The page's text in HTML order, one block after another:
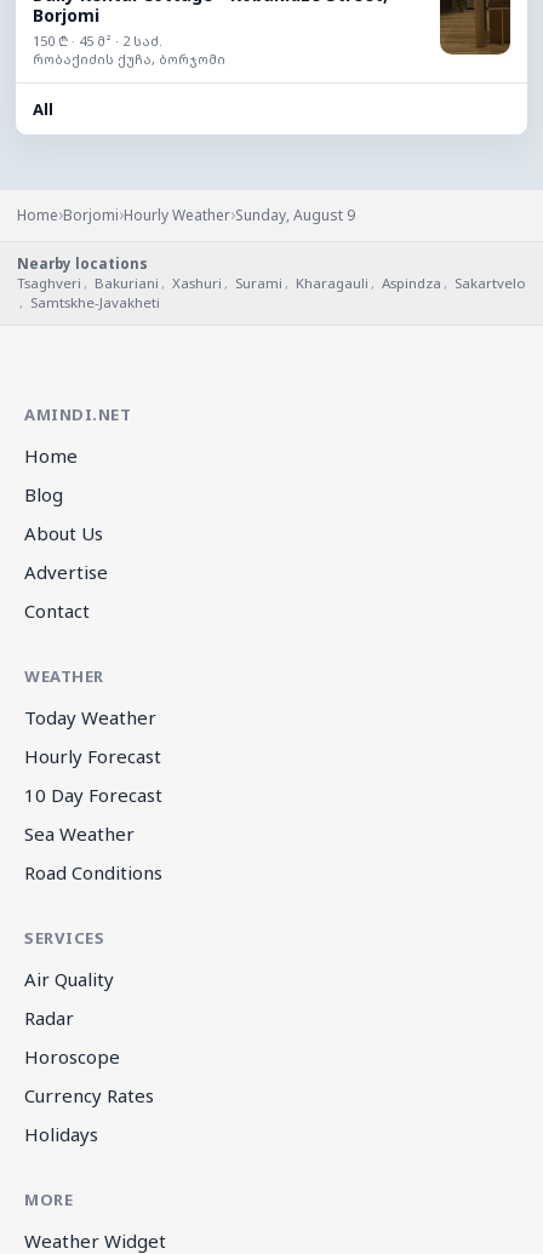
Borjomi
150 ₾ · 45 მ² · 2 საძ.
რობაქიძის ქუჩა, ბორჯომი
All
Home›Borjomi›Hourly Weather›Sunday, August 9
Nearby locations
Tsaghveri , Bakuriani , Xashuri , Surami , Kharagauli , Aspindza , Sakartvelo
, Samtskhe-Javakheti
AMINDI.NET
Home
Blog
About Us
Advertise
Contact
WEATHER
Today Weather
Hourly Forecast
10 Day Forecast
Sea Weather
Road Conditions
SERVICES
Air Quality
Radar
Horoscope
Currency Rates
Holidays
MORE
Weather Widget